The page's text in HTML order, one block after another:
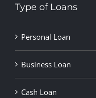
Type of Loans
Personal Loan
Business Loan
Cash Loan